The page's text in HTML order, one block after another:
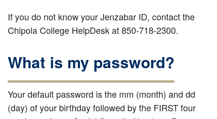
If you do not know your Jenzabar ID, contact the
Chipola College HelpDesk at 850-718-2300.
What is my password?
Your default password is the mm (month) and dd
(day) of your birthday followed by the FIRST four